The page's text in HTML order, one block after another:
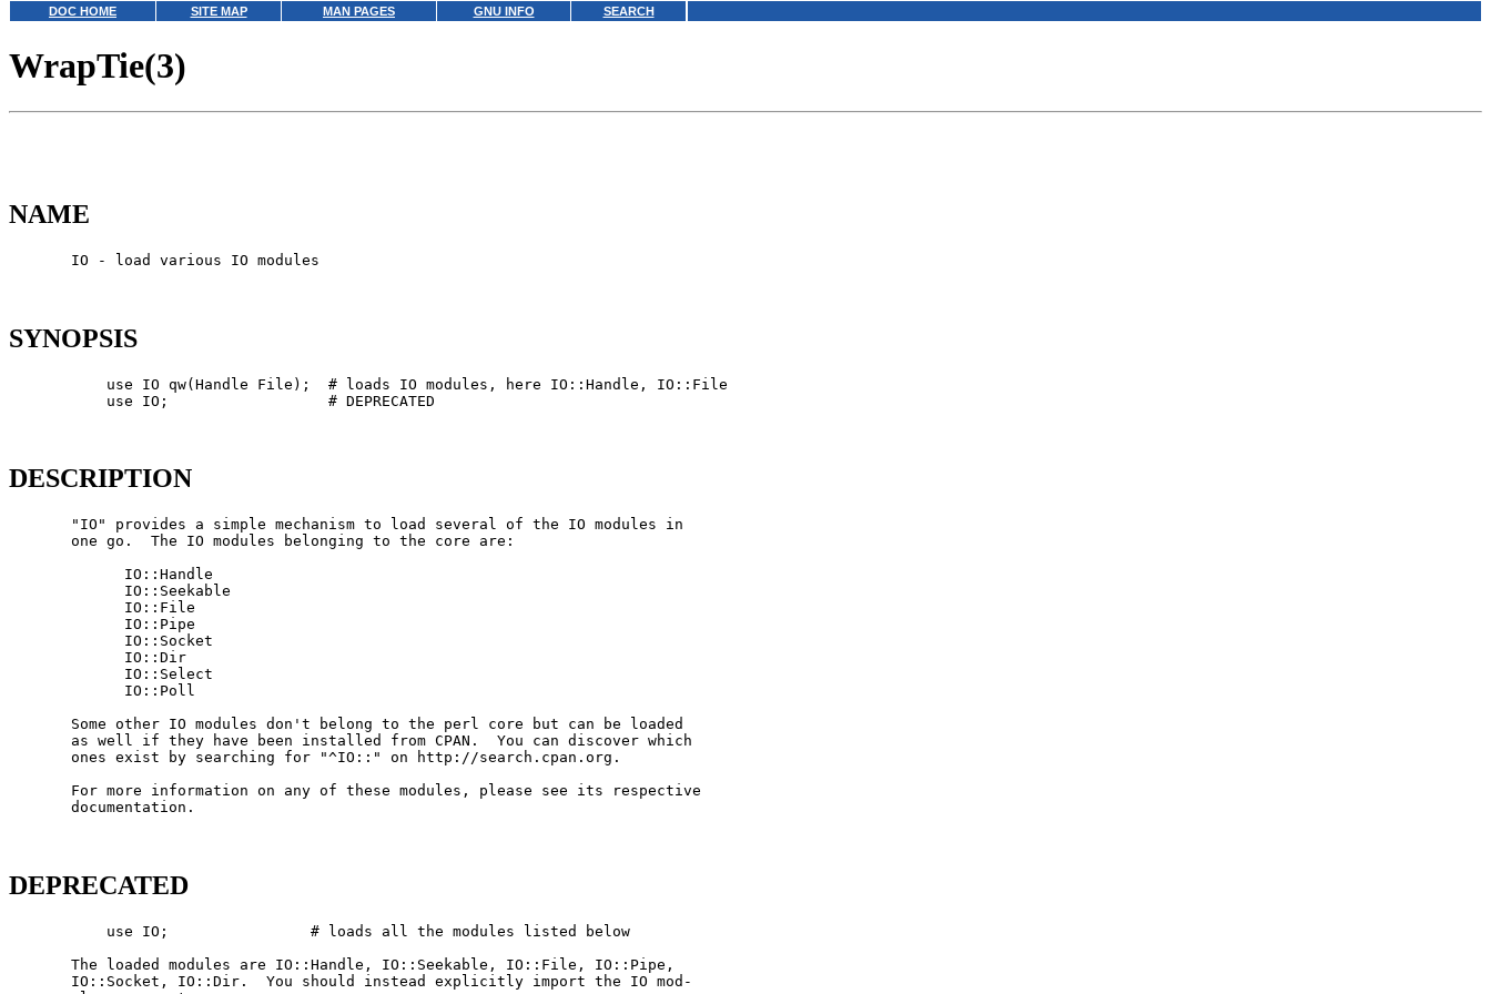
DOC HOME SITE MAP MAN PAGES GNU INFO SEARCH
WrapTie(3)
NAME
       IO - load various IO modules
SYNOPSIS
           use IO qw(Handle File);  # loads IO modules, here IO::Handle, IO::File
           use IO;                  # DEPRECATED
DESCRIPTION
       "IO" provides a simple mechanism to load several of the IO modules in
       one go.  The IO modules belonging to the core are:
             IO::Handle
             IO::Seekable
             IO::File
             IO::Pipe
             IO::Socket
             IO::Dir
             IO::Select
             IO::Poll
       Some other IO modules don't belong to the perl core but can be loaded
       as well if they have been installed from CPAN.  You can discover which
       ones exist by searching for "^IO::" on http://search.cpan.org.
       For more information on any of these modules, please see its respective
       documentation.
DEPRECATED
           use IO;                # loads all the modules listed below
       The loaded modules are IO::Handle, IO::Seekable, IO::File, IO::Pipe,
       IO::Socket, IO::Dir.  You should instead explicitly import the IO mod-